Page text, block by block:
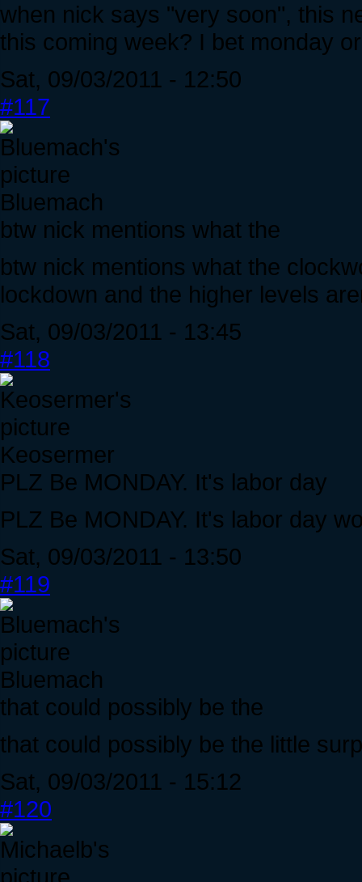
when nick says "very soon", this
this coming week? I bet monday
Sat, 09/03/2011 - 12:50
#117
Bluemach
btw nick mentions what the
btw nick mentions what the
lockdown and the higher levels
Sat, 09/03/2011 - 13:45
#118
Keosermer
PLZ Be MONDAY. It's labor day
PLZ Be MONDAY. It's labor day
Sat, 09/03/2011 - 13:50
#119
Bluemach
that could possibly be the
that could possibly be the little
Sat, 09/03/2011 - 15:12
#120